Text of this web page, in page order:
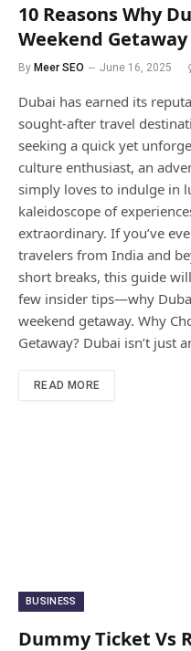
10 Reasons Why
Weekend
By Meer SEO June 16, 2025
Dubai has earned its
sought-after travel
seeking a quick yet
culture enthusiast, an
simply loves to indulge in
kaleidoscope of
extraordinary. If you’ve
travelers from India and
short breaks, this guide
few insider tips—why
weekend getaway. Why
Getaway? Dubai isn’t just
READ MORE
BUSINESS
Dummy Ticket Vs